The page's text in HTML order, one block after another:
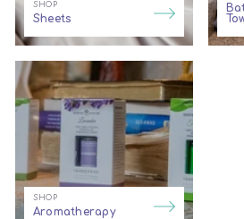
SHOP
Sheets
SHOP
Aromatherapy